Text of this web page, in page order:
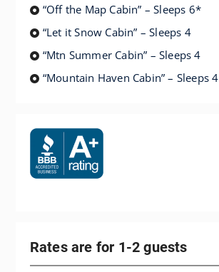
“Off the Map Cabin” – Sleeps 6*
“Let it Snow Cabin” – Sleeps 4
“Mtn Summer Cabin” – Sleeps 4
“Mountain Haven Cabin” – Sleeps 4
Rates are for 1-2 guests